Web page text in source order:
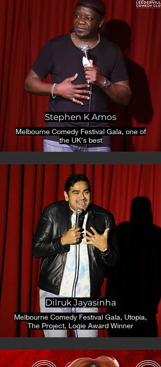
Stephen K Amos
Melbourne Comedy Festival Gala, one of
the UK's best
Dilruk Jayasinha
Melbourne Comedy Festival Gala, Utopia,
The Project, Logie Award Winner